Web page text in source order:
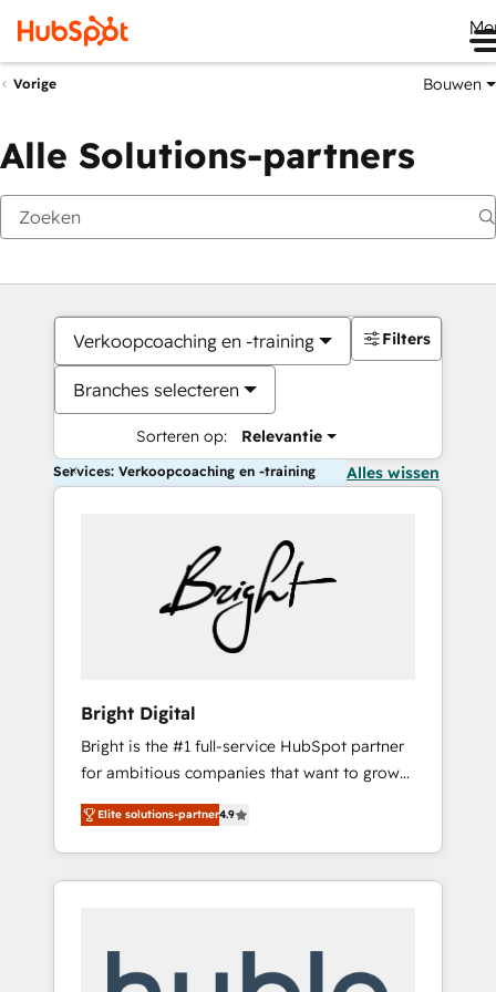
Vorige Bouwen
Alle Solutions-partners
Verkoopcoaching en -training
Branches selecteren
Sorteren op: Relevantie
Filters
Services: Verkoopcoaching en -training Alles wissen
Bright Digital
Bright is the #1 full-service HubSpot partner
for ambitious companies that want to grow
smarter. From HubSpot onboarding, to
training, from developing a new website to
lead generation and digital marketing; we do
it all (and with great results)! In short, our
modules, integrations - Marketing & sales
Elite solutions-partner4.9